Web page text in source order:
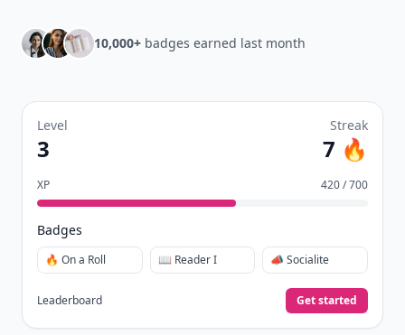
10,000+ badges earned last month
Level
3
Streak
7 🔥
XP 420 / 700
Badges
🔥 On a Roll 📖 Reader I 📣 Socialite
Leaderboard Get started